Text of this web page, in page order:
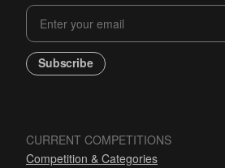
Subscribe
CURRENT COMPETITIONS
Competition & Categories